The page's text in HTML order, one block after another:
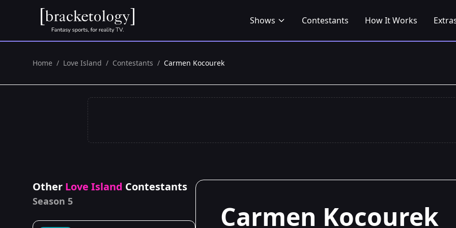
Shows Contestants How It Works
Home / Love Island / Contestants / Carmen Kocourek
Other Love Island Contestants
Season 5 Carmen Kocourek